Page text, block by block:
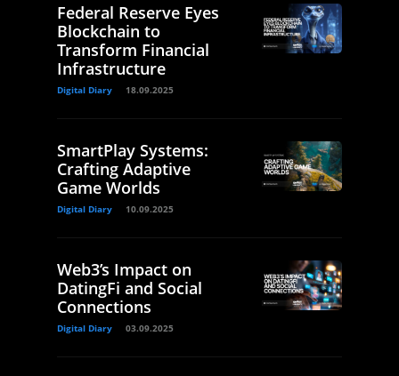
Federal Reserve Eyes
Blockchain to
Transform Financial
Infrastructure
Digital Diary 18.09.2025
SmartPlay Systems:
Crafting Adaptive
Game Worlds
Digital Diary 10.09.2025
Web3’s Impact on
DatingFi and Social
Connections
Digital Diary 03.09.2025